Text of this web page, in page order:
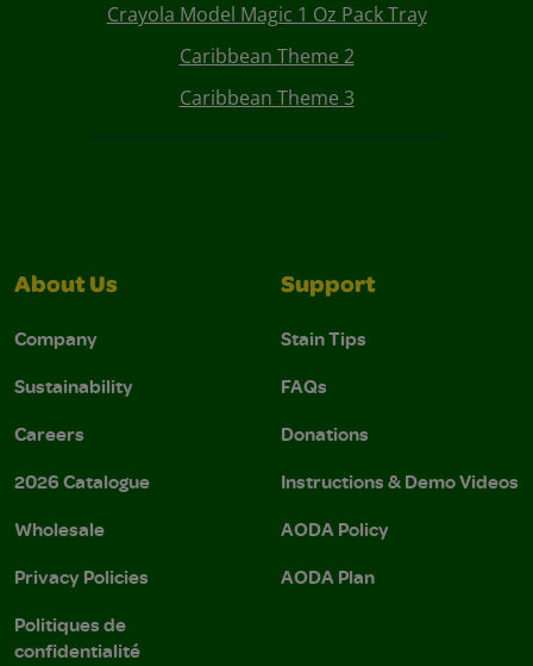
Crayola Model Magic 1 Oz Pack Tray
Caribbean Theme 2
Caribbean Theme 3
About Us
Company
Sustainability
Careers
2026 Catalogue
Wholesale
Privacy Policies
Politiques de
confidentialité
Support
Stain Tips
FAQs
Donations
Instructions & Demo Videos
AODA Policy
AODA Plan